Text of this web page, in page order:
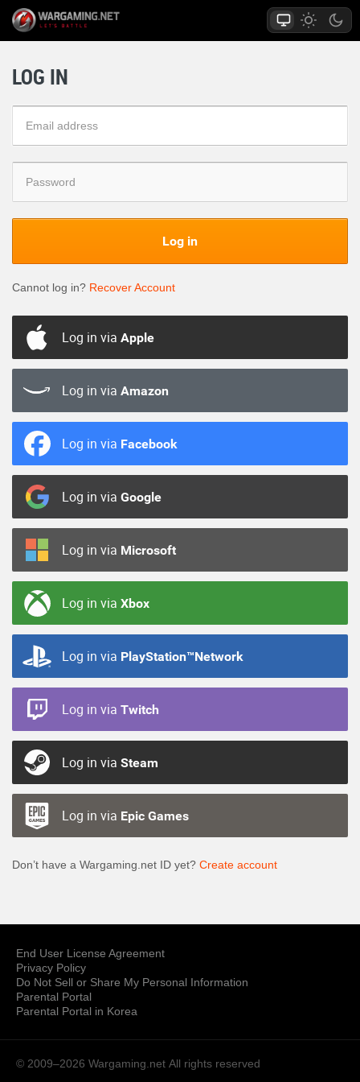
LOG IN
Log in
Cannot log in? Recover Account
Log in via Apple
Log in via Amazon
Log in via Facebook
Log in via Google
Log in via Microsoft
Log in via Xbox
Log in via PlayStation™Network
Log in via Twitch
Log in via Steam
Log in via Epic Games
Don’t have a Wargaming.net ID yet? Create account
End User License Agreement
Privacy Policy
Do Not Sell or Share My Personal Information
Parental Portal
Parental Portal in Korea
© 2009–2026 Wargaming.net All rights reserved